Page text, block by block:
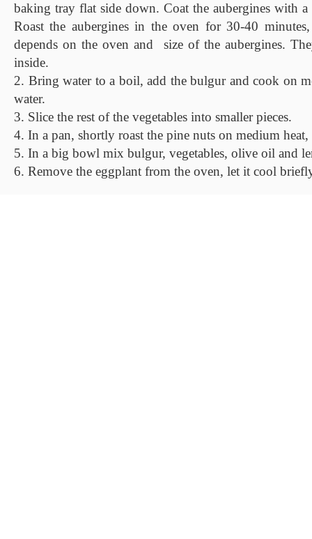
baking tray flat side down. Coat the aubergines
Roast the aubergines in the oven for 30-40
depends on the oven and size of the aubergines.
inside.
2. Bring water to a boil, add the bulgur and cook on
water.
3. Slice the rest of the vegetables into smaller pieces.
4. In a pan, shortly roast the pine nuts on medium
5. In a big bowl mix bulgur, vegetables, olive oil and
6. Remove the eggplant from the oven, let it cool